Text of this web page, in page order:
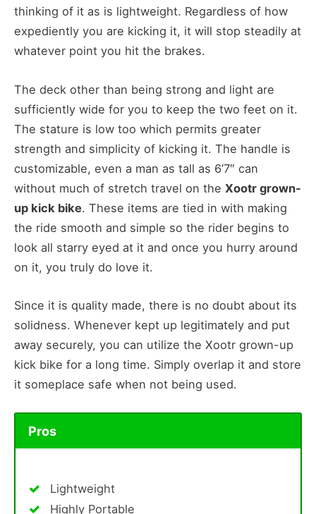
thinking of it as is lightweight. Regardless of how
expediently you are kicking it, it will stop steadily at
whatever point you hit the brakes.
The deck other than being strong and light are
sufficiently wide for you to keep the two feet on it.
The stature is low too which permits greater
strength and simplicity of kicking it. The handle is
customizable, even a man as tall as 6’7″ can
without much of stretch travel on the Xootr grown-
up kick bike. These items are tied in with making
the ride smooth and simple so the rider begins to
look all starry eyed at it and once you hurry around
on it, you truly do love it.
Since it is quality made, there is no doubt about its
solidness. Whenever kept up legitimately and put
away securely, you can utilize the Xootr grown-up
kick bike for a long time. Simply overlap it and store
it someplace safe when not being used.
Pros
Lightweight
Highly Portable